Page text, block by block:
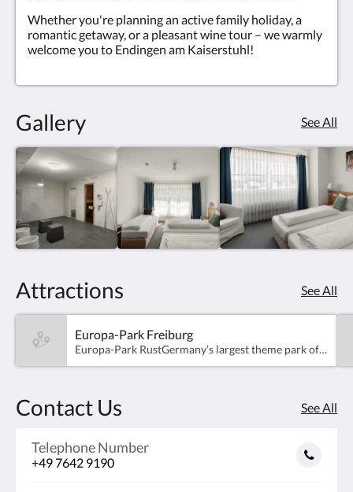
Whether you're planning an active family holiday, a
romantic getaway, or a pleasant wine tour – we warmly
welcome you to Endingen am Kaiserstuhl!
Gallery See All
Attractions See All
Europa-Park Freiburg
Europa-Park RustGermany’s largest theme park offers over 100 attractions and shows for the whole family. Discover 16 beautifully themed areas representing different European countries – from thrilling roller coasters to enchanting experiences for younger visitors. Whether you're looking for excitement or relaxation, Europa-Park promises fun and adventure for all ages – just a short drive from the hotel!
Contact Us See All
Telephone Number
+49 7642 9190